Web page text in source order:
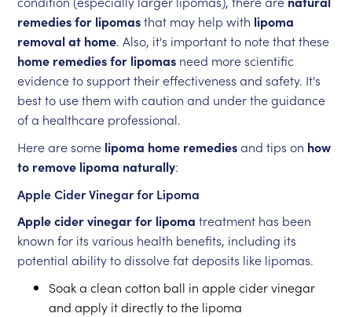
remedies for lipomasthat may help with lipoma
removal at home. Also, it's important to note that these
home remedies for lipomas need more scientific
evidence to support their effectiveness and safety. It's
best to use them with caution and under the guidance
of a healthcare professional.
Here are some lipoma home remediesand tips on how
to remove lipoma naturally:
Apple Cider Vinegar for Lipoma
Apple cider vinegar for lipoma treatment has been
known for its various health benefits, including its
potential ability to dissolve fat deposits like lipomas.
Soak a clean cotton ball in apple cider vinegar
and apply it directly to the lipoma